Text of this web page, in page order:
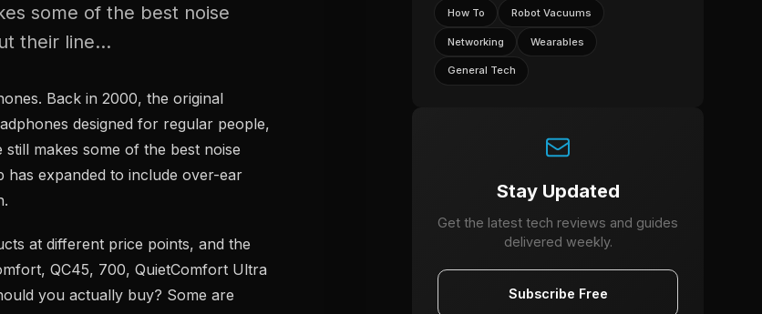
some of the best noise
their line...
Back in 2000, the original
designed for regular people,
makes some of the best noise
expanded to include over-ear
at different price points, and the
QC45, 700, QuietComfort Ultra
you actually buy? Some are
How To Robot Vacuums
Networking Wearables
General Tech
Stay Updated
Get the latest tech reviews and guides
delivered weekly.
Subscribe Free